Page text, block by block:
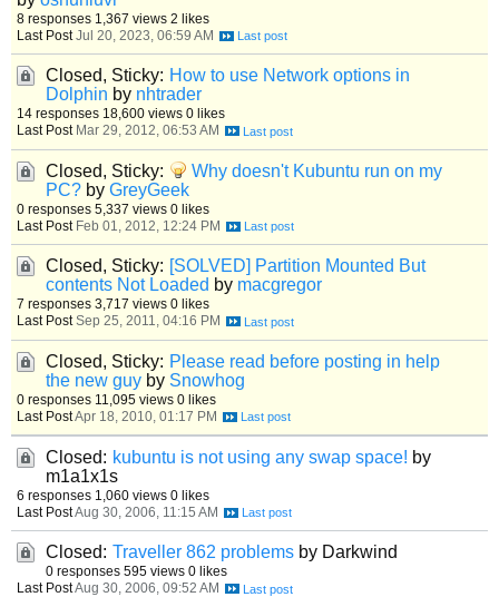
8 responses 1,367 views 2 likes
Last Post Jul 20, 2023, 06:59 AM
Closed, Sticky: How to use Network options in
Dolphin by nhtrader
14 responses 18,600 views 0 likes
Last Post Mar 29, 2012, 06:53 AM
Closed, Sticky:
Why doesn't Kubuntu run on my
PC? by GreyGeek
0 responses 5,337 views 0 likes
Last Post Feb 01, 2012, 12:24 PM
Closed, Sticky: [SOLVED] Partition Mounted But
contents Not Loaded by macgregor
7 responses 3,717 views 0 likes
Last Post Sep 25, 2011, 04:16 PM
Closed, Sticky: Please read before posting in help
the new guy by Snowhog
0 responses 11,095 views 0 likes
Last PostApr 18, 2010, 01:17 PM
Closed: kubuntu is not using any swap space! by
m1a1x1s
6 responses 1,060 views 0 likes
Last PostAug 30, 2006, 11:15 AM
Closed: Traveller 862 problems by Darkwind
0 responses 595 views 0 likes
Last PostAug 30, 2006, 09:52 AM